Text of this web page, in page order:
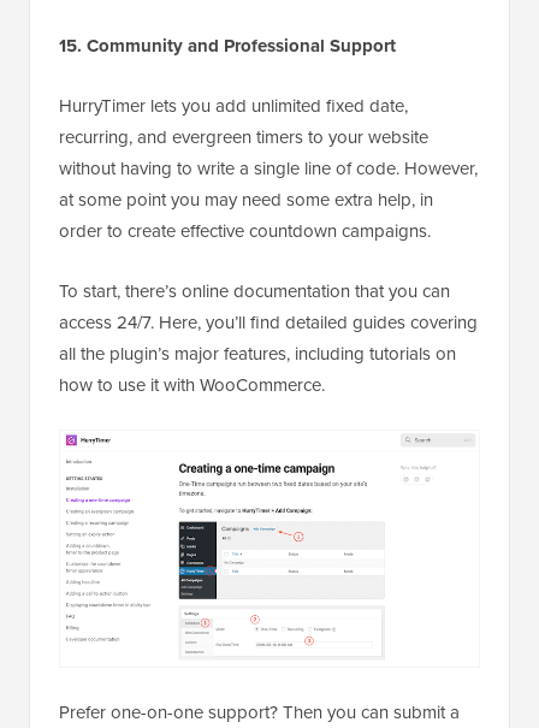
15. Community and Professional Support
HurryTimer lets you add unlimited fixed date,
recurring, and evergreen timers to your website
without having to write a single line of code. However,
at some point you may need some extra help, in
order to create effective countdown campaigns.
To start, there’s online documentation that you can
access 24/7. Here, you’ll find detailed guides covering
all the plugin’s major features, including tutorials on
how to use it with WooCommerce.
Prefer one-on-one support? Then you can submit a